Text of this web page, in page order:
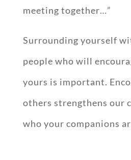
meeting together…”
Surrounding yourself
people who will
yours is important.
others strengthens our
who your companions